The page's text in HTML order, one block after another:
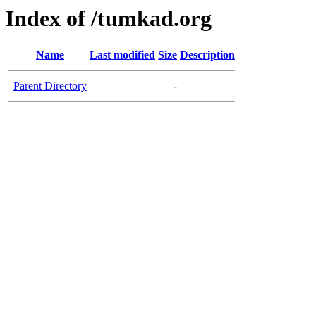
Index of /tumkad.org
Name Last modified Size Description
Parent Directory -